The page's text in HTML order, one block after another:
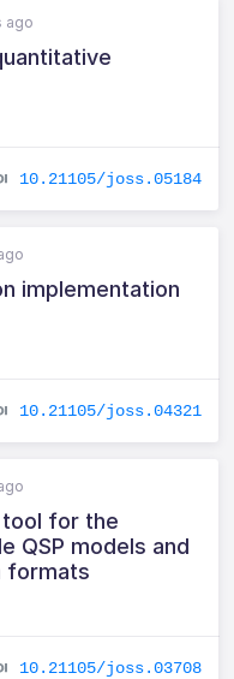
ago
10.21105/joss.05184
implementation
10.21105/joss.04321
for the
QSP models and
formats
10.21105/joss.03708